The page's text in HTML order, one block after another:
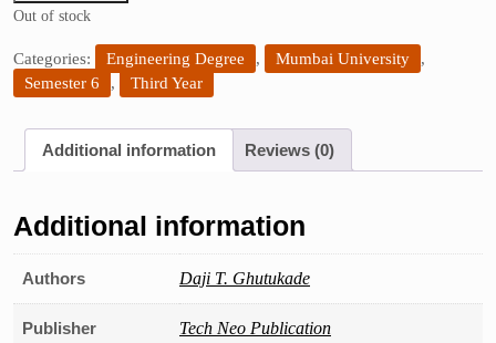
Out of stock
Categories: Engineering Degree , Mumbai University
,
Semester 6
, Third Year
Additional information Reviews (0)
Additional information
Authors Daji T. Ghutukade
Publisher Tech Neo Publication